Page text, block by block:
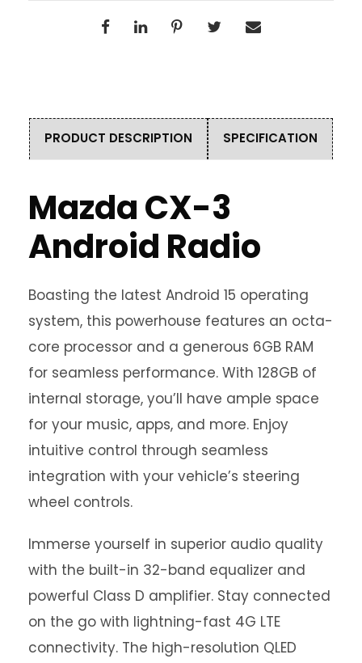
PRODUCT DESCRIPTION SPECIFICATION
Mazda CX-3
Android Radio
Boasting the latest Android 15 operating
system, this powerhouse features an octa-
core processor and a generous 6GB RAM
for seamless performance. With 128GB of
internal storage, you’ll have ample space
for your music, apps, and more. Enjoy
intuitive control through seamless
integration with your vehicle’s steering
wheel controls.
Immerse yourself in superior audio quality
with the built-in 32-band equalizer and
powerful Class D amplifier. Stay connected
on the go with lightning-fast 4G LTE
connectivity. The high-resolution QLED